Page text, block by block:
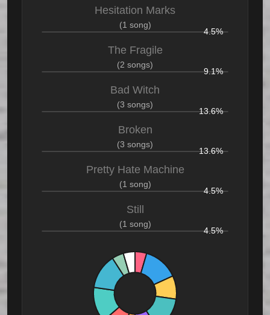
Hesitation Marks
(1 song)
4.5%
The Fragile
(2 songs)
9.1%
Bad Witch
(3 songs)
13.6%
Broken
(3 songs)
13.6%
Pretty Hate Machine
(1 song)
4.5%
Still
(1 song)
4.5%